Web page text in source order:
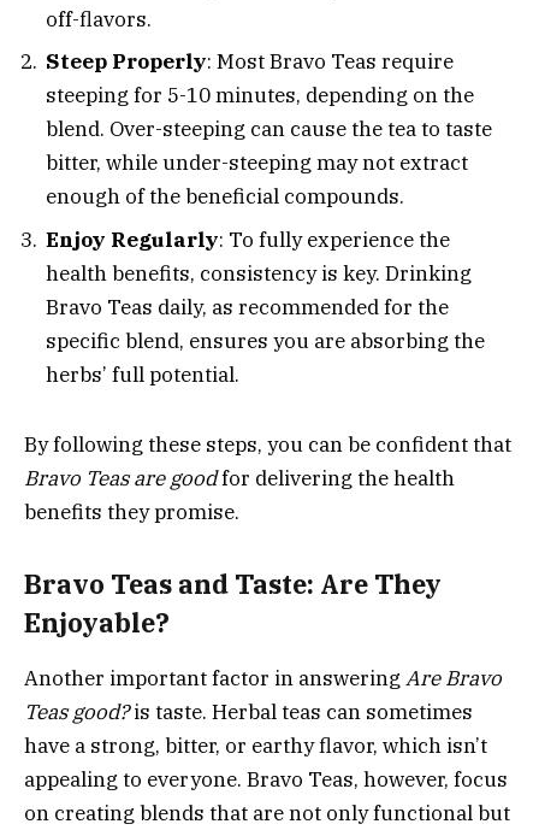
off-flavors.
Steep Properly: Most Bravo Teas require
steeping for 5-10 minutes, depending on the
blend. Over-steeping can cause the tea to taste
bitter, while under-steeping may not extract
enough of the beneficial compounds.
Enjoy Regularly: To fully experience the
health benefits, consistency is key. Drinking
Bravo Teas daily, as recommended for the
specific blend, ensures you are absorbing the
herbs’ full potential.
By following these steps, you can be confident that
Bravo Teas are goodfor delivering the health
benefits they promise.
Bravo Teas and Taste: Are They
Enjoyable?
Another important factor in answering Are Bravo
Teas good?is taste. Herbal teas can sometimes
have a strong, bitter, or earthy flavor, which isn’t
appealing to everyone. Bravo Teas, however, focus
on creating blends that are not only functional but